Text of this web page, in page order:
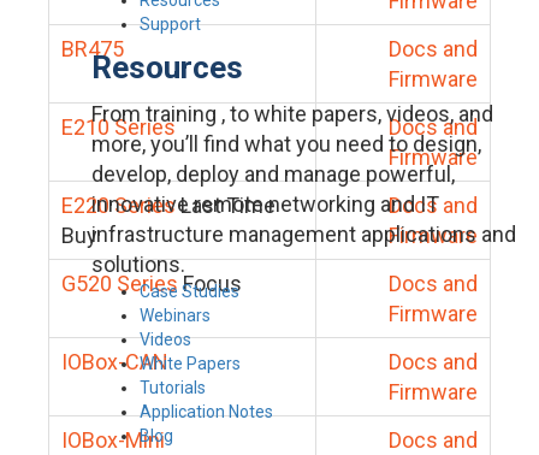
Support
Resources
From training , to white papers, videos, and
more, you’ll find what you need to design,
develop, deploy and manage powerful,
innovative remote networking and IT
infrastructure management applications and
solutions.
Case Studies
Webinars
Videos
White Papers
Tutorials
Application Notes
Blog
BR475
Docs and
Firmware
E210 Series
Docs and
Firmware
E220 SeriesLast Time
Buy
Docs and
Firmware
G520 Series Focus
Docs and
Firmware
IOBox-CAN
Docs and
Firmware
IOBox-Mini
Docs and